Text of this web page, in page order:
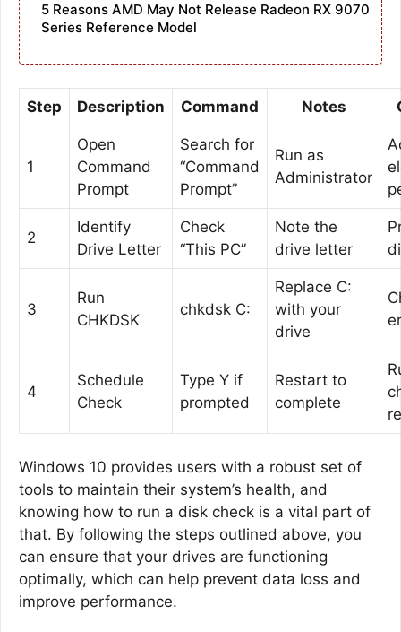
5 Reasons AMD May Not Release Radeon RX 9070
Series Reference Model
Step Description Command Notes
1
Open
Command
Prompt
Search for
“Command
Prompt”
Run as
Administrator
2
Identify
Drive Letter
Check
“This PC”
Note the
drive letter
3
Run
CHKDSK
chkdsk C:
Replace C:
with your
drive
4
Schedule
Check
Type Y if
prompted
Restart to
complete
Windows 10 provides users with a robust set of
tools to maintain their system’s health, and
knowing how to run a disk check is a vital part of
that. By following the steps outlined above, you
can ensure that your drives are functioning
optimally, which can help prevent data loss and
improve performance.